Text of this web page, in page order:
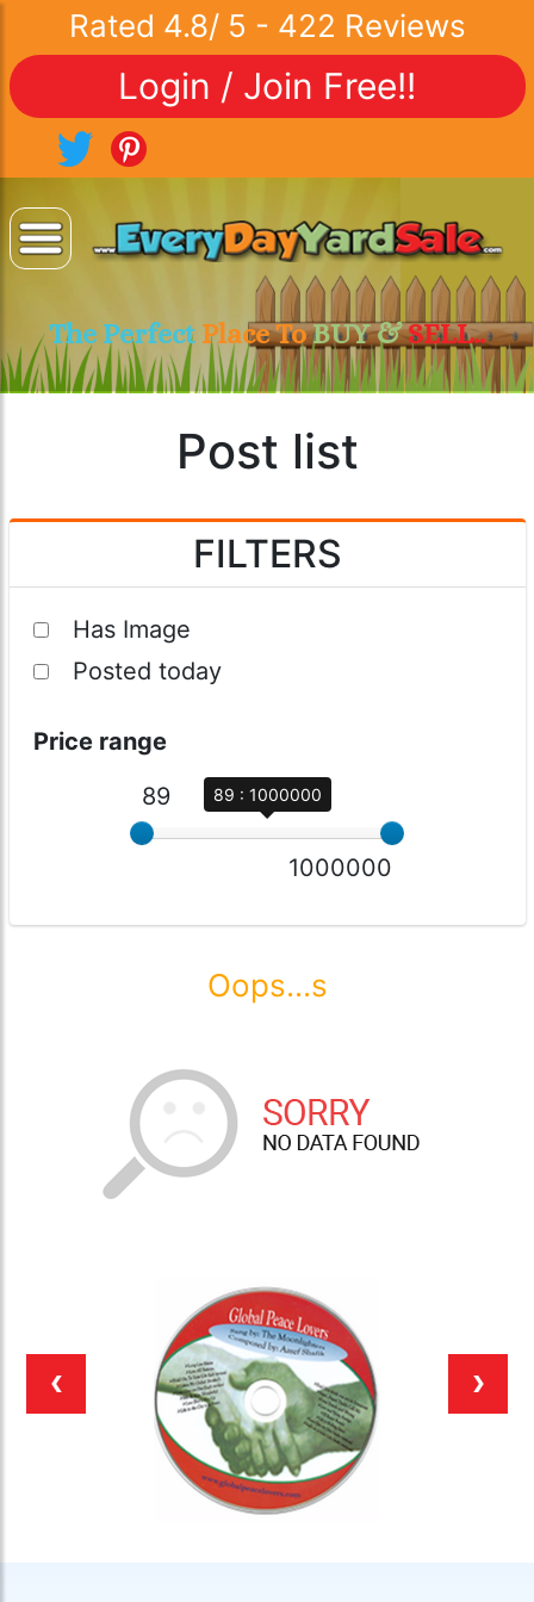
Rated 4.8/ 5 - 422 Reviews
Login / Join Free!!
The Perfect Place ToBUY &SELL..
Post list
FILTERS
Has Image
Posted today
Price range
89
89 : 1000000
1000000
Oops...s